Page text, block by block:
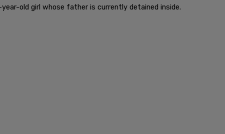
old girl whose father is currently detained inside.